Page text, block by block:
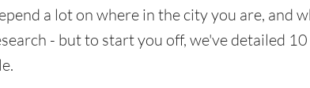
a lot on where in the city you are, and
- but to start you off, we've detailed